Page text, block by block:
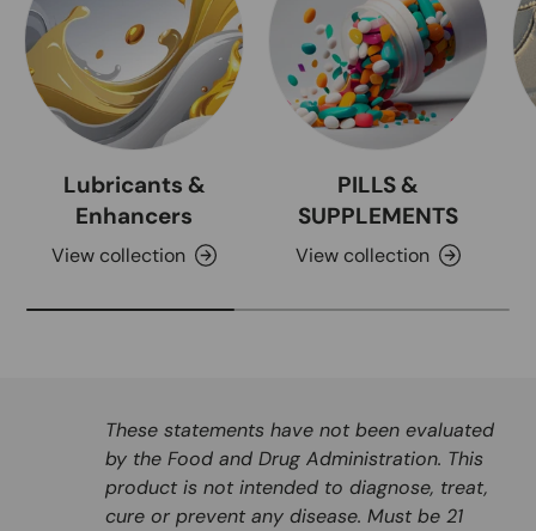
Lubricants &
Enhancers
View collection
PILLS &
SUPPLEMENTS
View collection
These statements have not been evaluated
by the Food and Drug Administration. This
product is not intended to diagnose, treat,
cure or prevent any disease. Must be 21